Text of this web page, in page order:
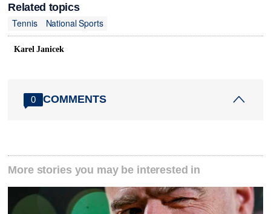
Related topics
Tennis
National Sports
Karel Janicek
0 COMMENTS
More stories you may be interested in